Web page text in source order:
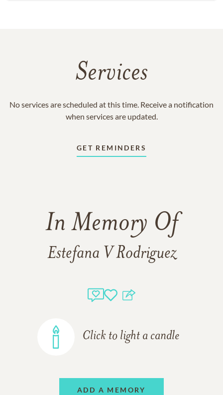
Services
No services are scheduled at this time. Receive a notification
when services are updated.
GET REMINDERS
In Memory Of
Estefana V Rodriguez
Click to light a candle
ADD A MEMORY